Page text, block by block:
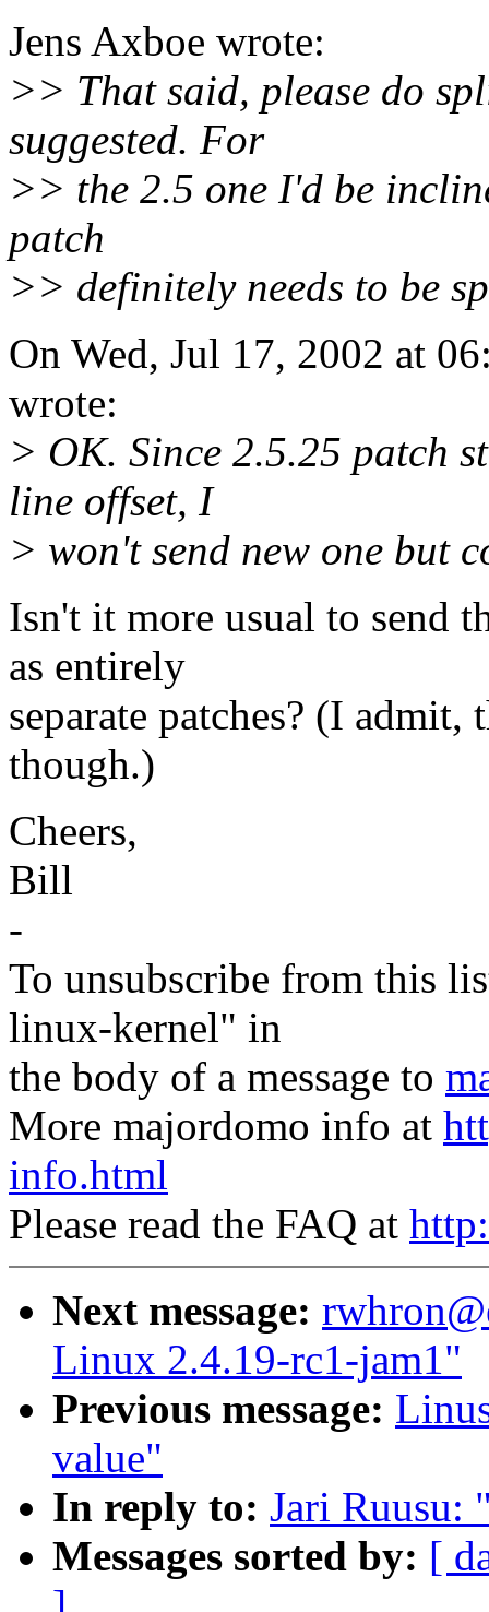
Jens Axboe wrote:
>> That said, please do
suggested. For
>> the 2.5 one I'd be
patch
>> definitely needs to be
On Wed, Jul 17, 2002 at
wrote:
> OK. Since 2.5.25 patch
line offset, I
> won't send new one but
Isn't it more usual to send
as entirely
separate patches? (I
though.)
Cheers,
Bill
-
To unsubscribe from this
linux-kernel" in
the body of a message to
More majordomo info at
info.html
Please read the FAQ at
Next message:
Linux 2.4.19-rc1-jam1"
Previous message:
value"
In reply to: Jari Ruusu:
Messages sorted by: [